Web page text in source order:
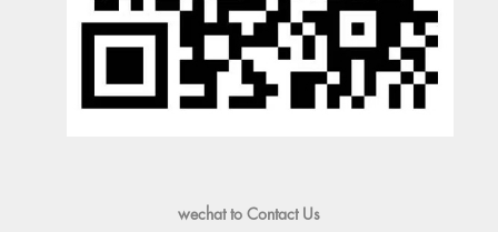
wechat to Contact Us